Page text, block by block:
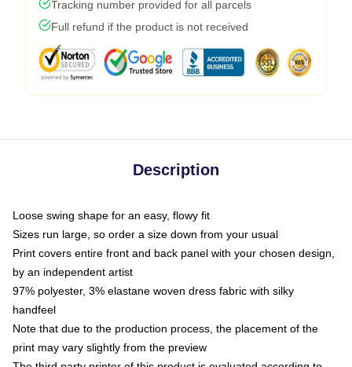
Tracking number provided for all parcels
Full refund if the product is not received
Description
Loose swing shape for an easy, flowy fit
Sizes run large, so order a size down from your usual
Print covers entire front and back panel with your chosen design,
by an independent artist
97% polyester, 3% elastane woven dress fabric with silky
handfeel
Note that due to the production process, the placement of the
print may vary slightly from the preview